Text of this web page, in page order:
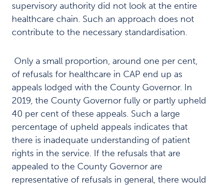
supervisory authority did not look at the entire
healthcare chain. Such an approach does not
contribute to the necessary standardisation.
Only a small proportion, around one per cent,
of refusals for healthcare in CAP end up as
appeals lodged with the County Governor. In
2019, the County Governor fully or partly upheld
40 per cent of these appeals. Such a large
percentage of upheld appeals indicates that
there is inadequate understanding of patient
rights in the service. If the refusals that are
appealed to the County Governor are
representative of refusals in general, there would